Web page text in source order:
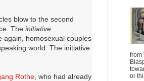
blow to the second
The initiative
again, homosexual couples
world. The initiative
Rothe , who had already
from
or